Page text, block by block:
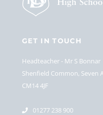
GET IN TOUCH
Headteacher
Mr S Bonnar
Shenfield Common, Seven
CM14 4JF
01277 238 900